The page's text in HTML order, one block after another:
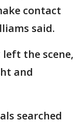
contact
said.
left the scene,
and
searched